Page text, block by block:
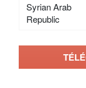
Syrian Arab
Republic